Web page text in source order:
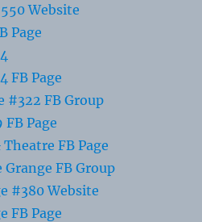
Website
Page
FB Page
#322 FB Group
Page
FB Page
Grange FB Group
#380 Website
FB Page